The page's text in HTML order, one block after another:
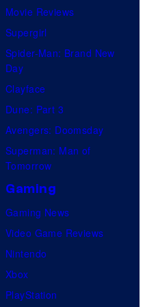
Movie Reviews
Supergirl
Spider-Man: Brand New
Day
Clayface
Dune: Part 3
Avengers: Doomsday
Superman: Man of
Tomorrow
Gaming
Gaming News
Video Game Reviews
Nintendo
Xbox
PlayStation